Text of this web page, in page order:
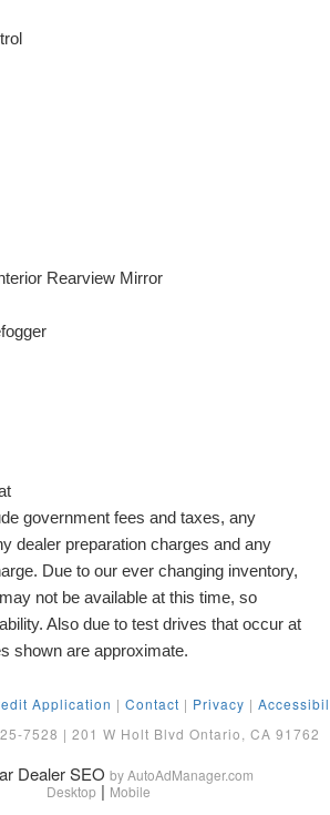
Rearview Mirror
government fees and taxes, any
dealer preparation charges and any
Due to our ever changing inventory,
not be available at this time, so
Also due to test drives that occur at
shown are approximate.
Application | Contact | Privacy |
7528 | 201 W Holt Blvd Ontario, CA 91762
Dealer SEO by AutoAdManager.com
Desktop | Mobile